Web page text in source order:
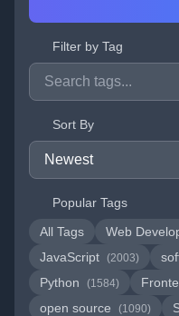
Filter by Tag
Sort By
Popular Tags
All Tags
Web
JavaScript (2003)
Python (1584)
open source (1090)